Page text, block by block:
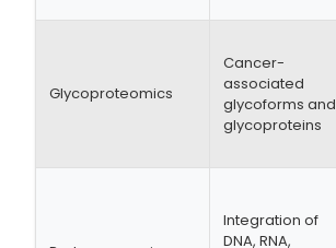
Glycoproteomics
Cancer-
associated
glycoforms and
glycoproteins
Integration of
DNA, RNA,